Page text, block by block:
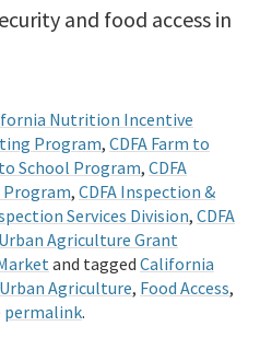
and food access in
Nutrition Incentive
Program, CDFA Farm to
to School Program, CDFA
, CDFA Inspection &
Services Division, CDFA
Urban Agriculture Grant
and tagged California
Agriculture, Food Access,
permalink.